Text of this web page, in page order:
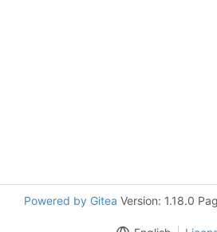
Powered by Gitea Version: 1.18.0